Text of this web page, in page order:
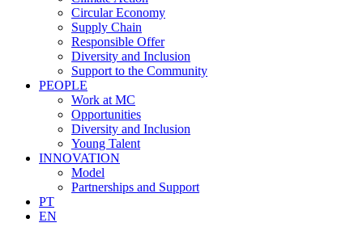
Circular Economy
Supply Chain
Responsible Offer
Diversity and Inclusion
Support to the Community
PEOPLE
Work at MC
Opportunities
Diversity and Inclusion
Young Talent
INNOVATION
Model
Partnerships and Support
PT
EN